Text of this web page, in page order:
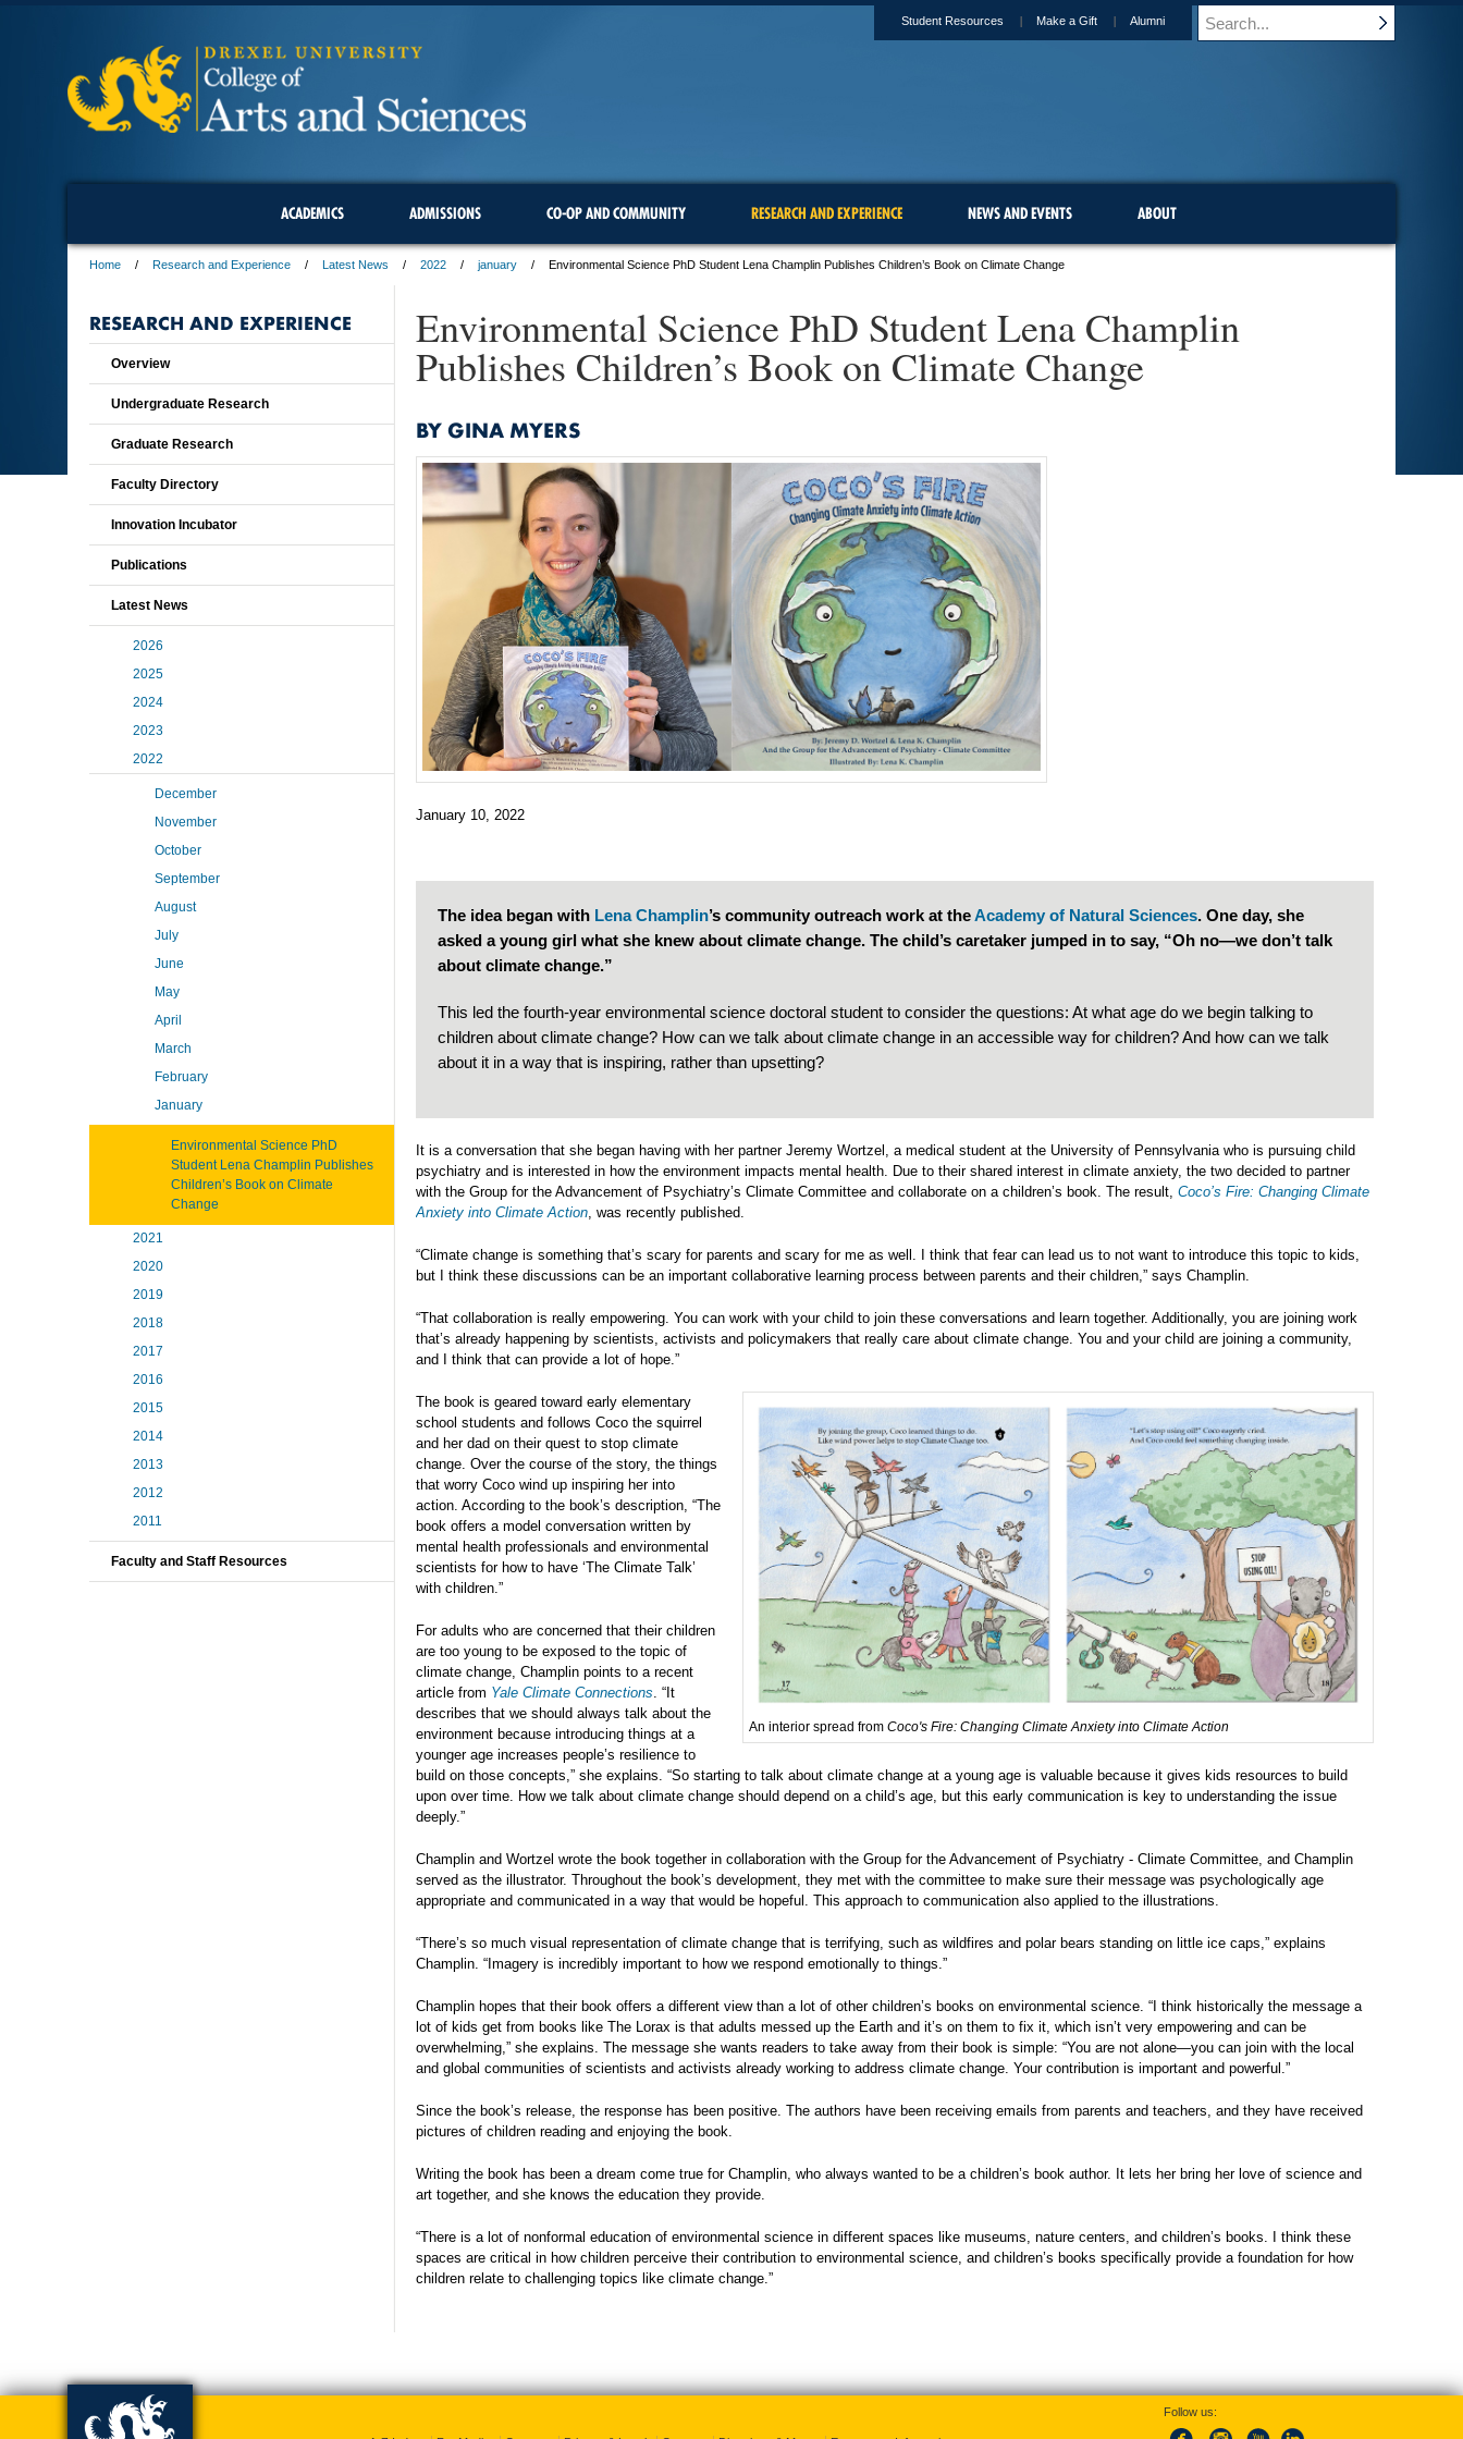
Student Resources Make a Gift Alumni
ACADEMICS ADMISSIONS CO-OP AND COMMUNITY RESEARCH AND EXPERIENCE NEWS AND EVENTS ABOUT
Home Research and Experience Latest News 2022 january Environmental Science PhD Student Lena Champlin Publishes Children’s Book on Climate Change
Environmental Science PhD Student Lena Champlin
Publishes Children’s Book on Climate Change
BY GINA MYERS
January 10, 2022
The idea began with Lena Champlin’s community outreach work at theAcademy of Natural Sciences. One day, she
asked a young girl what she knew about climate change. The child’s caretaker jumped in to say, “Oh no—we don’t talk
about climate change.”
This led the fourth-year environmental science doctoral student to consider the questions: At what age do we begin talking to
children about climate change? How can we talk about climate change in an accessible way for children? And how can we talk
about it in a way that is inspiring, rather than upsetting?
It is a conversation that she began having with her partner Jeremy Wortzel, a medical student at the University of Pennsylvania who is pursuing child
psychiatry and is interested in how the environment impacts mental health. Due to their shared interest in climate anxiety, the two decided to partner
with the Group for the Advancement of Psychiatry’s Climate Committee and collaborate on a children’s book. The result, Coco’s Fire: Changing Climate
Anxiety into Climate Action , was recently published.
“Climate change is something that’s scary for parents and scary for me as well. I think that fear can lead us to not want to introduce this topic to kids,
but I think these discussions can be an important collaborative learning process between parents and their children,” says Champlin.
“That collaboration is really empowering. You can work with your child to join these conversations and learn together. Additionally, you are joining work
that’s already happening by scientists, activists and policymakers that really care about climate change. You and your child are joining a community,
and I think that can provide a lot of hope.”
An interior spread from Coco's Fire: Changing Climate Anxiety into Climate Action
The book is geared toward early elementary
school students and follows Coco the squirrel
and her dad on their quest to stop climate
change. Over the course of the story, the things
that worry Coco wind up inspiring her into
action. According to the book’s description, “The
book offers a model conversation written by
mental health professionals and environmental
scientists for how to have ‘The Climate Talk’
with children.”
For adults who are concerned that their children
are too young to be exposed to the topic of
climate change, Champlin points to a recent
article from Yale Climate Connections . “It
describes that we should always talk about the
environment because introducing things at a
younger age increases people’s resilience to
build on those concepts,” she explains. “So starting to talk about climate change at a young age is valuable because it gives kids resources to build
upon over time. How we talk about climate change should depend on a child’s age, but this early communication is key to understanding the issue
deeply.”
Champlin and Wortzel wrote the book together in collaboration with the Group for the Advancement of Psychiatry - Climate Committee, and Champlin
served as the illustrator. Throughout the book’s development, they met with the committee to make sure their message was psychologically age
appropriate and communicated in a way that would be hopeful. This approach to communication also applied to the illustrations.
“There’s so much visual representation of climate change that is terrifying, such as wildfires and polar bears standing on little ice caps,” explains
Champlin. “Imagery is incredibly important to how we respond emotionally to things.”
Champlin hopes that their book offers a different view than a lot of other children’s books on environmental science. “I think historically the message a
lot of kids get from books like The Lorax is that adults messed up the Earth and it’s on them to fix it, which isn’t very empowering and can be
overwhelming,” she explains. The message she wants readers to take away from their book is simple: “You are not alone—you can join with the local
and global communities of scientists and activists already working to address climate change. Your contribution is important and powerful.”
Since the book’s release, the response has been positive. The authors have been receiving emails from parents and teachers, and they have received
pictures of children reading and enjoying the book.
Writing the book has been a dream come true for Champlin, who always wanted to be a children’s book author. It lets her bring her love of science and
art together, and she knows the education they provide.
“There is a lot of nonformal education of environmental science in different spaces like museums, nature centers, and children’s books. I think these
spaces are critical in how children perceive their contribution to environmental science, and children’s books specifically provide a foundation for how
children relate to challenging topics like climate change.”
RESEARCH AND EXPERIENCE
Overview
Undergraduate Research
Graduate Research
Faculty Directory
Innovation Incubator
Publications
Latest News
2026
2025
2024
2023
2022
December
November
October
September
August
July
June
May
April
March
February
January
Environmental Science PhD
Student Lena Champlin Publishes
Children’s Book on Climate
Change
2021
2020
2019
2018
2017
2016
2015
2014
2013
2012
2011
Faculty and Staff Resources
Follow us: